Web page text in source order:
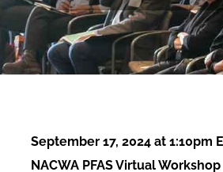
September 17, 2024 at 1:10pm
NACWA PFAS Virtual Workshop